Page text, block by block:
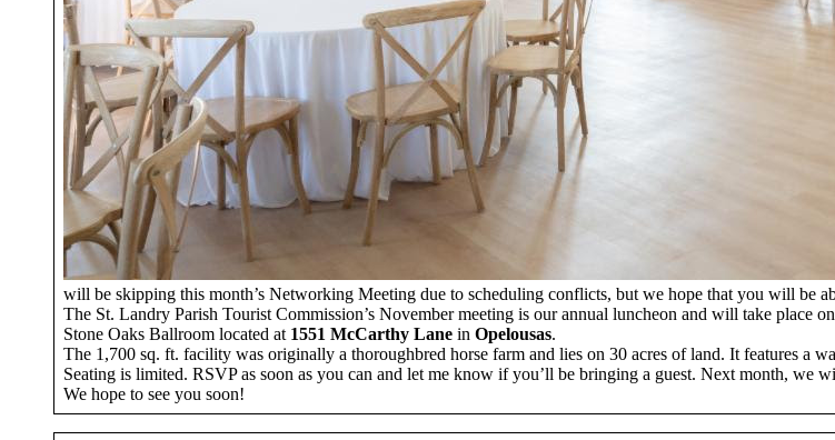
will be skipping this month’s Networking Meeting due to scheduling conflicts, but we hope that you will be
The St. Landry Parish Tourist Commission’s November meeting is our annual luncheon and will take place on
Stone Oaks Ballroom located at 1551 McCarthy Lane in Opelousas.
The 1,700 sq. ft. facility was originally a thoroughbred horse farm and lies on 30 acres of land. It features a
Seating is limited. RSVP as soon as you can and let me know if you’ll be bringing a guest. Next month, we
We hope to see you soon!